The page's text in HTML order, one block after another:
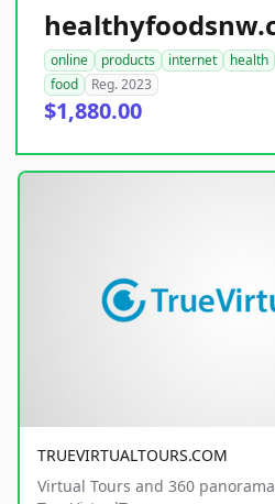
online products internet health
food
Reg. 2023
$1,880.00
TRUEVIRTUALTOURS.COM
Virtual Tours and 360